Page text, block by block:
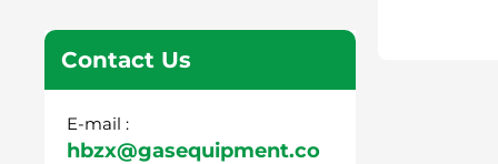
Contact Us
E-mail :
hbzx@gasequipment.co